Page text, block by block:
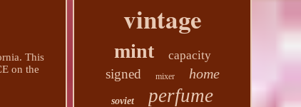
This
on the
vintage
mint capacity
signed mixer home
soviet perfume